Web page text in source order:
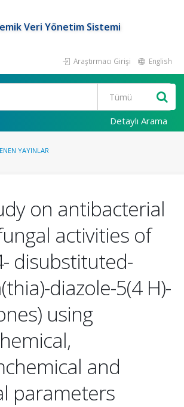
Veri Yönetim Sistemi
Araştırmacı Girişi English
Detaylı Arama
YAYINLAR
on antibacterial
activities of
disubstituted-
diazole-5(4 H)-
using
and
parameters